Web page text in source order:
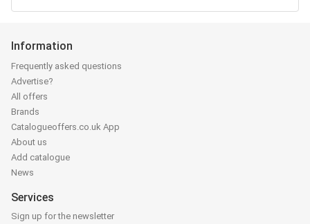
Information
Frequently asked questions
Advertise?
All offers
Brands
Catalogueoffers.co.uk App
About us
Add catalogue
News
Services
Sign up for the newsletter